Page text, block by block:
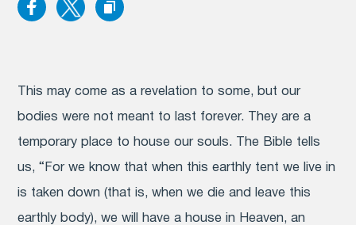
This may come as a revelation to some, but our
bodies were not meant to last forever. They are a
temporary place to house our souls. The Bible tells
us, “For we know that when this earthly tent we live in
is taken down (that is, when we die and leave this
earthly body), we will have a house in Heaven, an